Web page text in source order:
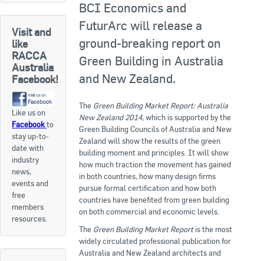
RACCA Publications
Membership
Membership Listing
Benefit of Membership
Apply now
FAQs
Professional Development
Courses and Certifications
National Licensing
Visit and
like
RACCA
Australia
Facebook!
Like us on
Facebookto
stay up-to-
date with
industry
news,
events and
free
members
resources.
BCI Economics and
FuturArc will release a
ground-breaking report on
Green Building in Australia
and New Zealand.
The Green Building Market Report: Australia
New Zealand 2014,which is supported by the
Green Building Councils of Australia and New
Zealand will show the results of the green
building moment and principles. It will show
how much traction the movement has gained
in both countries, how many design firms
pursue formal certification and how both
countries have benefited from green building
on both commercial and economic levels.
The Green Building Market Reportis the most
widely circulated professional publication for
Australia and New Zealand architects and